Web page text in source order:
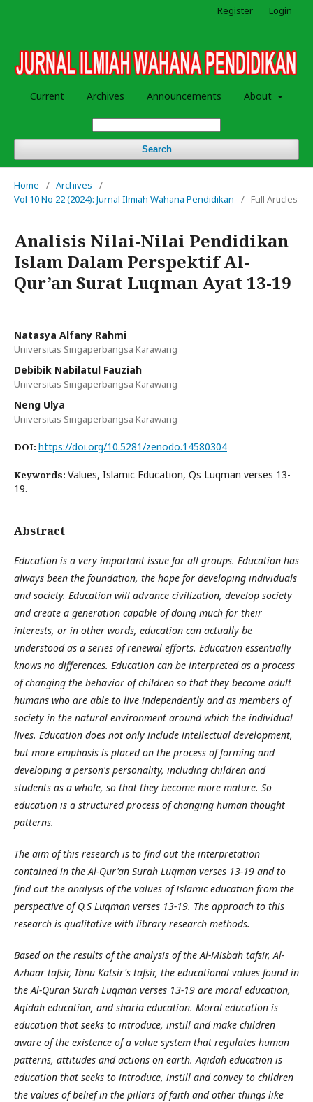
Current Archives Announcements About
Search
Register Login
Home / Archives
/
Vol 10 No 22 (2024): Jurnal Ilmiah Wahana Pendidikan
/ Full Articles
Analisis Nilai-Nilai Pendidikan
Islam Dalam Perspektif Al-
Qur’an Surat Luqman Ayat 13-19
Natasya Alfany Rahmi
Universitas Singaperbangsa Karawang
Debibik Nabilatul Fauziah
Universitas Singaperbangsa Karawang
Neng Ulya
Universitas Singaperbangsa Karawang
DOI: https://doi.org/10.5281/zenodo.14580304
Keywords: Values, Islamic Education, Qs Luqman verses 13-
19.
Abstract
Education is a very important issue for all groups. Education has
always been the foundation, the hope for developing individuals
and society. Education will advance civilization, develop society
and create a generation capable of doing much for their
interests, or in other words, education can actually be
understood as a series of renewal efforts. Education essentially
knows no differences. Education can be interpreted as a process
of changing the behavior of children so that they become adult
humans who are able to live independently and as members of
society in the natural environment around which the individual
lives. Education does not only include intellectual development,
but more emphasis is placed on the process of forming and
developing a person's personality, including children and
students as a whole, so that they become more mature. So
education is a structured process of changing human thought
patterns.
The aim of this research is to find out the interpretation
contained in the Al-Qur'an Surah Luqman verses 13-19 and to
find out the analysis of the values of Islamic education from the
perspective of Q.S Luqman verses 13-19. The approach to this
research is qualitative with library research methods.
Based on the results of the analysis of the Al-Misbah tafsir, Al-
Azhaar tafsir, Ibnu Katsir's tafsir, the educational values found in
the Al-Quran Surah Luqman verses 13-19 are moral education,
Aqidah education, and sharia education. Moral education is
education that seeks to introduce, instill and make children
aware of the existence of a value system that regulates human
patterns, attitudes and actions on earth. Aqidah education is
education that seeks to introduce, instill and convey to children
the values of belief in the pillars of faith and other things like